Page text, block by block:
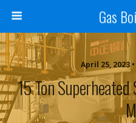
Gas
April 25, 2023
15 Ton